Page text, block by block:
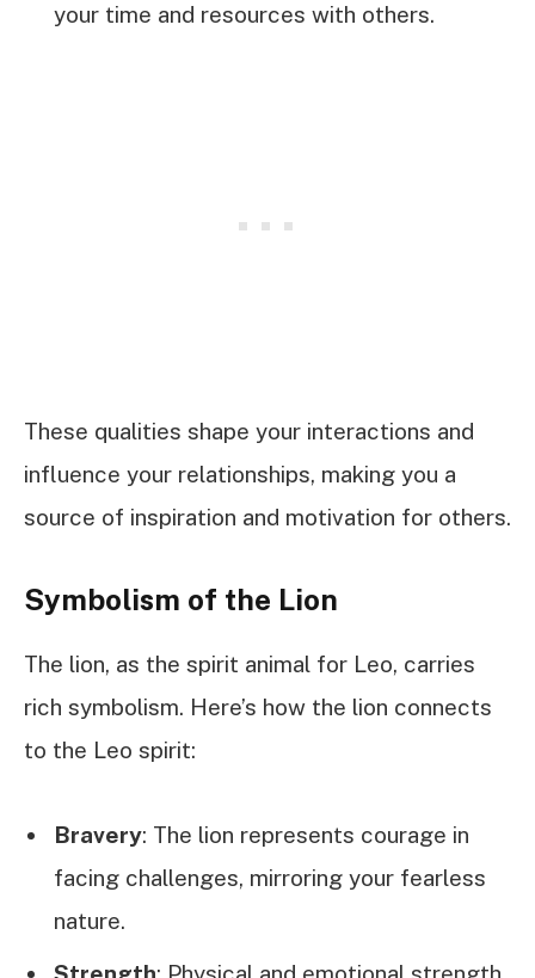
your time and resources with others.
These qualities shape your interactions and
influence your relationships, making you a
source of inspiration and motivation for others.
Symbolism of the Lion
The lion, as the spirit animal for Leo, carries
rich symbolism. Here’s how the lion connects
to the Leo spirit:
Bravery: The lion represents courage in
facing challenges, mirroring your fearless
nature.